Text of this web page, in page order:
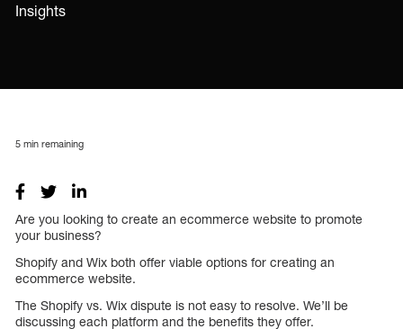
Insights
5 min remaining
Are you looking to create an ecommerce website to promote
your business?
Shopify and Wix both offer viable options for creating an
ecommerce website.
The Shopify vs. Wix dispute is not easy to resolve. We’ll be
discussing each platform and the benefits they offer.